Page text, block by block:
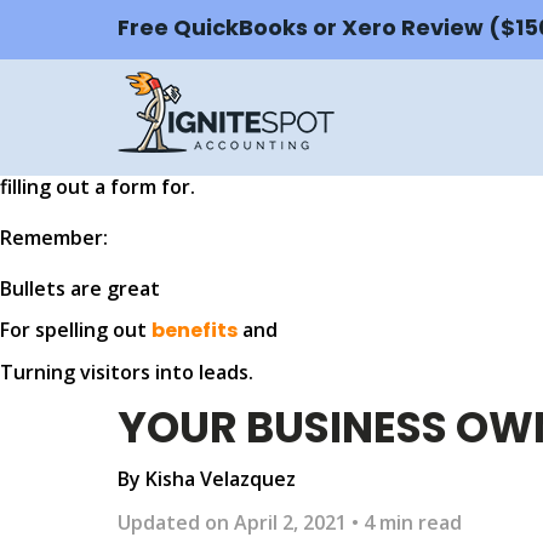
Free QuickBooks or Xero Review
Something Powerful
Tell The Reader More
The headline and subheader tells us what you're
closes the deal. Over here you can explain why your
filling out a form for.
Remember:
Bullets are great
For spelling out benefits and
Turning visitors into leads.
YOUR BUSINESS
By Kisha Velazquez
Updated on April 2, 2021 • 4 min read